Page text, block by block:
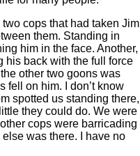
cops that had taken Jim
them. Standing in
him in the face. Another,
his back with the full force
other two goons was
fell on him. I don’t know
spotted us standing there,
they could do. We were
cops were barricading
was there. I have no